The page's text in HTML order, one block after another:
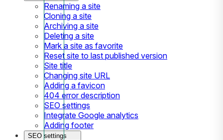
Renaming a site
Cloning a site
Archiving a site
Deleting a site
Mark a site as favorite
Reset site to last published version
Site title
Changing site URL
Adding a favicon
404 error description
SEO settings
Integrate Google analytics
Adding footer
SEO settings